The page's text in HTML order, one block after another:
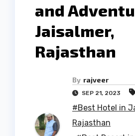
and
Jaisalmer,
Rajasthan
By rajveer
SEP 21, 2023
#Best Hotel in
Rajasthan